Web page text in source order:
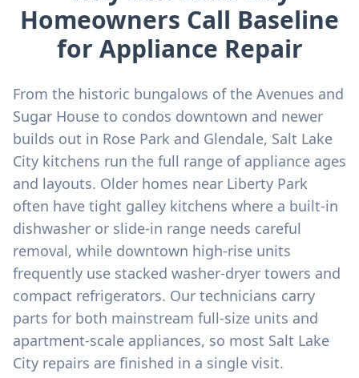
Homeowners Call Baseline
for Appliance Repair
From the historic bungalows of the Avenues and
Sugar House to condos downtown and newer
builds out in Rose Park and Glendale, Salt Lake
City kitchens run the full range of appliance ages
and layouts. Older homes near Liberty Park
often have tight galley kitchens where a built-in
dishwasher or slide-in range needs careful
removal, while downtown high-rise units
frequently use stacked washer-dryer towers and
compact refrigerators. Our technicians carry
parts for both mainstream full-size units and
apartment-scale appliances, so most Salt Lake
City repairs are finished in a single visit.